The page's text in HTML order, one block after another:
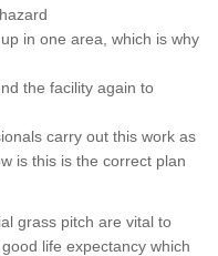
in one area, which is why
the facility again to
carry out this work as
is this is the correct plan
grass pitch are vital to
life expectancy which